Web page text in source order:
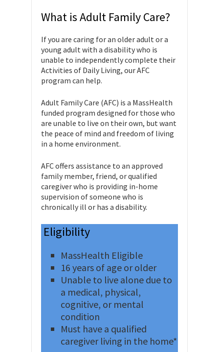
What is Adult Family Care?
If you are caring for an older adult or a
young adult with a disability who is
unable to independently complete their
Activities of Daily Living, our AFC
program can help.
Adult Family Care (AFC) is a MassHealth
funded program designed for those who
are unable to live on their own, but want
the peace of mind and freedom of living
in a home environment.
AFC offers assistance to an approved
family member, friend, or qualified
caregiver who is providing in-home
supervision of someone who is
chronically ill or has a disability.
Eligibility
MassHealth Eligible
16 years of age or older
Unable to live alone due to
a medical, physical,
cognitive, or mental
condition
Must have a qualified
caregiver living in the home*